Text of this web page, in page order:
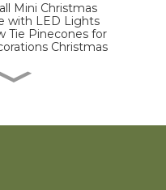
Mini Christmas
with LED Lights
Tie Pinecones for
Christmas
Pinecone Berry